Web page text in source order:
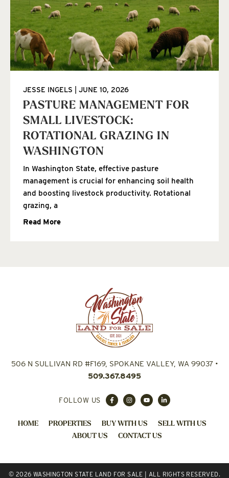
PASTURE MANAGEMENT FOR
SMALL LIVESTOCK:
ROTATIONAL GRAZING IN
WASHINGTON
JESSE INGELS JUNE 10, 2026
In Washington State, effective pasture
management is crucial for enhancing soil health
and boosting livestock productivity. Rotational
grazing, a
Read More
506 N SULLIVAN RD #F169, SPOKANE VALLEY, WA 99037•
509.367.8495
FOLLOW US
HOME PROPERTIES BUY WITH US
SELL WITH US
ABOUT US
CONTACT US
© 2026 WASHINGTON STATE LAND FOR SALE | ALL RIGHTS RESERVED.